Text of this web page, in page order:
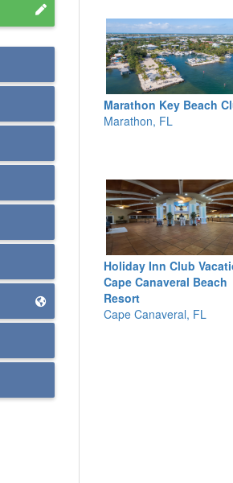
Marathon Key Beach
Marathon, FL
Holiday Inn Club
Cape Canaveral Beach
Resort
Cape Canaveral, FL